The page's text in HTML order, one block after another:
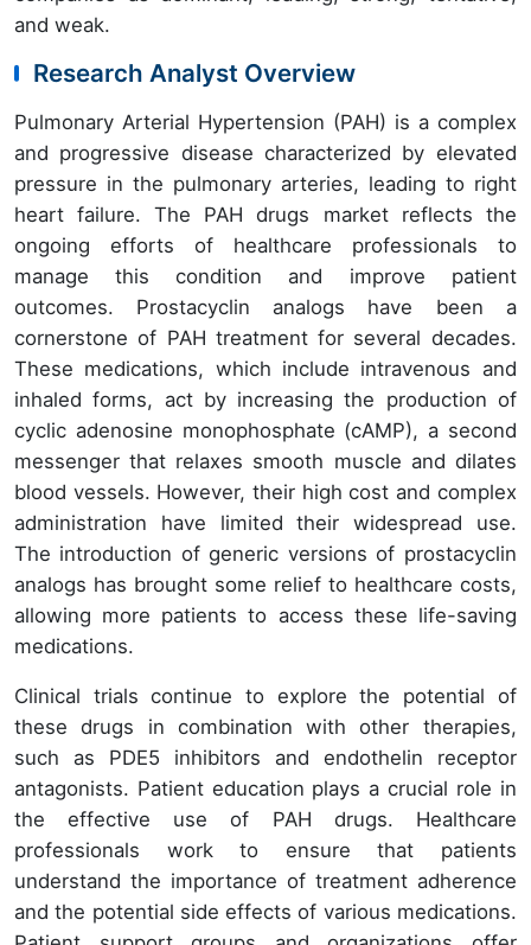
and weak.
Research Analyst Overview
Pulmonary Arterial Hypertension (PAH) is a complex
and progressive disease characterized by elevated
pressure in the pulmonary arteries, leading to right
heart failure. The PAH drugs market reflects the
ongoing efforts of healthcare professionals to
manage this condition and improve patient
outcomes. Prostacyclin analogs have been a
cornerstone of PAH treatment for several decades.
These medications, which include intravenous and
inhaled forms, act by increasing the production of
cyclic adenosine monophosphate (cAMP), a second
messenger that relaxes smooth muscle and dilates
blood vessels. However, their high cost and complex
administration have limited their widespread use.
The introduction of generic versions of prostacyclin
analogs has brought some relief to healthcare costs,
allowing more patients to access these life-saving
medications.
Clinical trials continue to explore the potential of
these drugs in combination with other therapies,
such as PDE5 inhibitors and endothelin receptor
antagonists. Patient education plays a crucial role in
the effective use of PAH drugs. Healthcare
professionals work to ensure that patients
understand the importance of treatment adherence
and the potential side effects of various medications.